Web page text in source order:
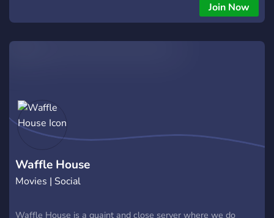
Join Now
Waffle House
Movies | Social
Waffle House is a quaint and close server where we do